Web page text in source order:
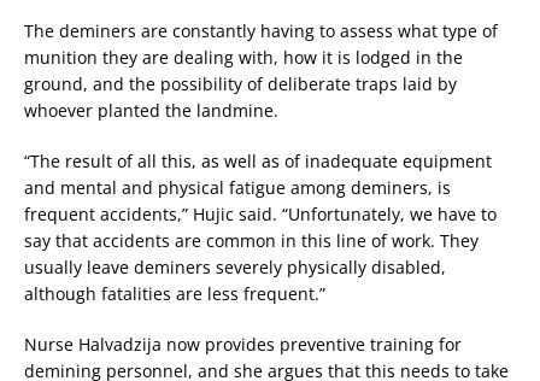
The deminers are constantly having to assess what type of
munition they are dealing with, how it is lodged in the
ground, and the possibility of deliberate traps laid by
whoever planted the landmine.
“The result of all this, as well as of inadequate equipment
and mental and physical fatigue among deminers, is
frequent accidents,” Hujic said. “Unfortunately, we have to
say that accidents are common in this line of work. They
usually leave deminers severely physically disabled,
although fatalities are less frequent.”
Nurse Halvadzija now provides preventive training for
demining personnel, and she argues that this needs to take